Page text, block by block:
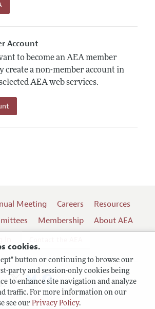
cookies.
button or continuing to browse our
party and session-only cookies being
to enhance site navigation and analyze
traffic. For more information on our
see our Privacy Policy.
Account
to become an AEA member
create a non-member account in
AEA web services.
Meeting Careers
Resources
Membership
About AEA